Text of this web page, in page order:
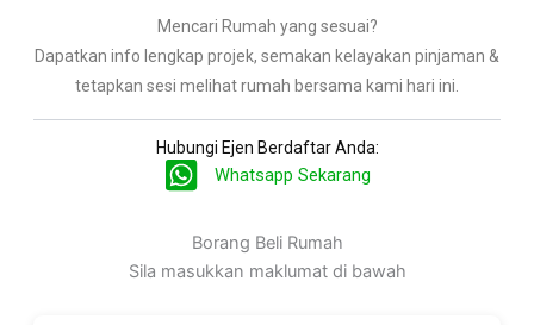
Mencari Rumah yang sesuai?
Dapatkan info lengkap projek, semakan kelayakan pinjaman &
tetapkan sesi melihat rumah bersama kami hari ini.
Hubungi Ejen Berdaftar Anda:
Whatsapp Sekarang
Borang Beli Rumah
Sila masukkan maklumat di bawah